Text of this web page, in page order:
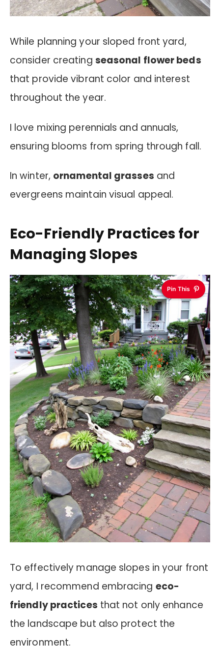
While planning your sloped front yard,
consider creating seasonal flower beds
that provide vibrant color and interest
throughout the year.
I love mixing perennials and annuals,
ensuring blooms from spring through fall.
In winter, ornamental grasses and
evergreens maintain visual appeal.
Eco-Friendly Practices for
Managing Slopes
Pin This
To effectively manage slopes in your front
yard, I recommend embracing eco-
friendly practices that not only enhance
the landscape but also protect the
environment.